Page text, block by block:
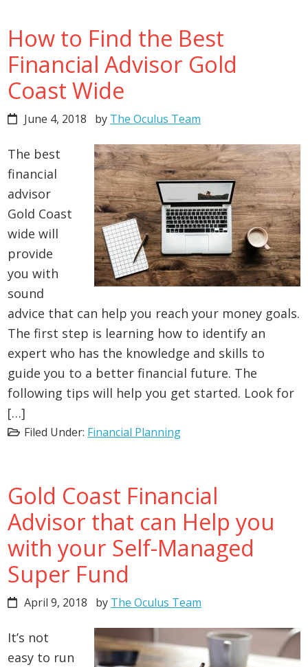
How to Find the Best
Financial Advisor Gold
Coast Wide
June 4, 2018 by The Oculus Team
The best
financial
advisor
Gold Coast
wide will
provide
you with
sound
advice that can help you reach your money goals.
The first step is learning how to identify an
expert who has the knowledge and skills to
guide you to a better financial future. The
following tips will help you get started. Look for
[…]
Filed Under: Financial Planning
Gold Coast Financial
Advisor that can Help you
with your Self-Managed
Super Fund
April 9, 2018 by The Oculus Team
It’s not
easy to run